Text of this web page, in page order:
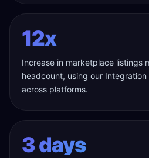
12x
Increase in marketplace listings
headcount, using our
across platforms.
3 days